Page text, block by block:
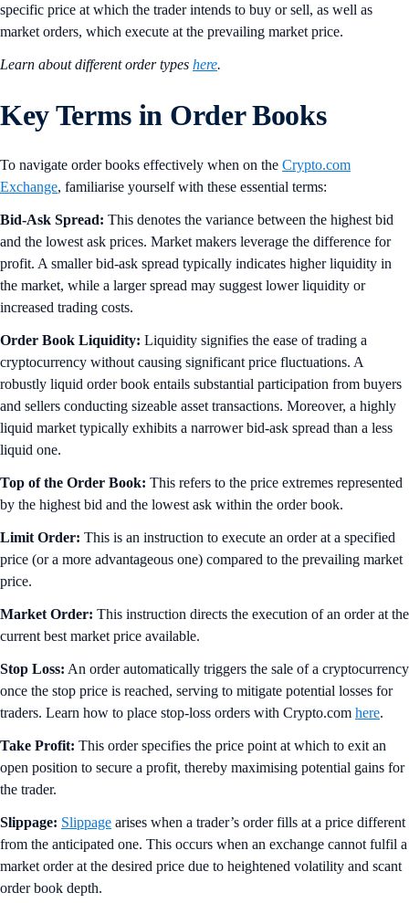
specific price at which the trader intends to buy or sell, as well as
market orders, which execute at the prevailing market price.
Learn about different order types here.
Key Terms in Order Books
To navigate order books effectively when on the Crypto.com
Exchange, familiarise yourself with these essential terms:
Bid-Ask Spread: This denotes the variance between the highest bid
and the lowest ask prices. Market makers leverage the difference for
profit. A smaller bid-ask spread typically indicates higher liquidity in
the market, while a larger spread may suggest lower liquidity or
increased trading costs.
Order Book Liquidity: Liquidity signifies the ease of trading a
cryptocurrency without causing significant price fluctuations. A
robustly liquid order book entails substantial participation from buyers
and sellers conducting sizeable asset transactions. Moreover, a highly
liquid market typically exhibits a narrower bid-ask spread than a less
liquid one.
Top of the Order Book: This refers to the price extremes represented
by the highest bid and the lowest ask within the order book.
Limit Order: This is an instruction to execute an order at a specified
price (or a more advantageous one) compared to the prevailing market
price.
Market Order: This instruction directs the execution of an order at the
current best market price available.
Stop Loss: An order automatically triggers the sale of a cryptocurrency
once the stop price is reached, serving to mitigate potential losses for
traders. Learn how to place stop-loss orders with Crypto.com here.
Take Profit: This order specifies the price point at which to exit an
open position to secure a profit, thereby maximising potential gains for
the trader.
Slippage: Slippage arises when a trader’s order fills at a price different
from the anticipated one. This occurs when an exchange cannot fulfil a
market order at the desired price due to heightened volatility and scant
order book depth.